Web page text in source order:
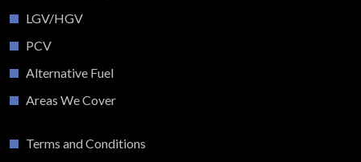
LGV/HGV
PCV
Alternative Fuel
Areas We Cover
Terms and Conditions